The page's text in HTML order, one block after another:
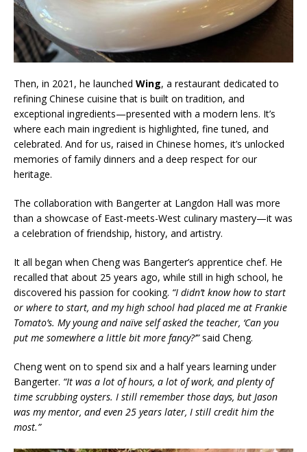
Then, in 2021, he launched Wing, a restaurant dedicated to
refining Chinese cuisine that is built on tradition, and
exceptional ingredients—presented with a modern lens. It’s
where each main ingredient is highlighted, fine tuned, and
celebrated. And for us, raised in Chinese homes, it’s unlocked
memories of family dinners and a deep respect for our
heritage.
The collaboration with Bangerter at Langdon Hall was more
than a showcase of East-meets-West culinary mastery—it was
a celebration of friendship, history, and artistry.
It all began when Cheng was Bangerter’s apprentice chef. He
recalled that about 25 years ago, while still in high school, he
discovered his passion for cooking. “I didn’t know how to start
or where to start, and my high school had placed me at Frankie
Tomato’s. My young and naïve self asked the teacher, ‘Can you
put me somewhere a little bit more fancy?’”said Cheng.
Cheng went on to spend six and a half years learning under
Bangerter. “It was a lot of hours, a lot of work, and plenty of
time scrubbing oysters. I still remember those days, but Jason
was my mentor, and even 25 years later, I still credit him the
most.”